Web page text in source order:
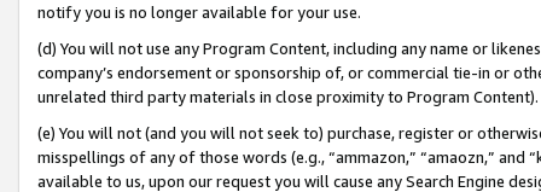
notify you is no longer available for your use.
(d) You will not use any Program Content, including any name or
company’s endorsement or sponsorship of, or commercial tie-in or
unrelated third party materials in close proximity to Program Content).
(e) You will not (and you will not seek to) purchase, register or
misspellings of any of those words (e.g., “ammazon,” “amaozn,” and
available to us, upon our request you will cause any Search Engine